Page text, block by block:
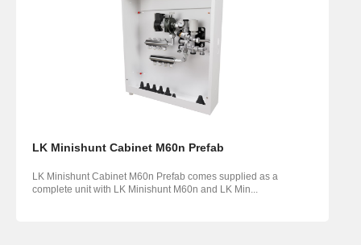
LK Minishunt Cabinet M60n Prefab
LK Minishunt Cabinet M60n Prefab comes supplied as a
complete unit with LK Minishunt M60n and LK Min...